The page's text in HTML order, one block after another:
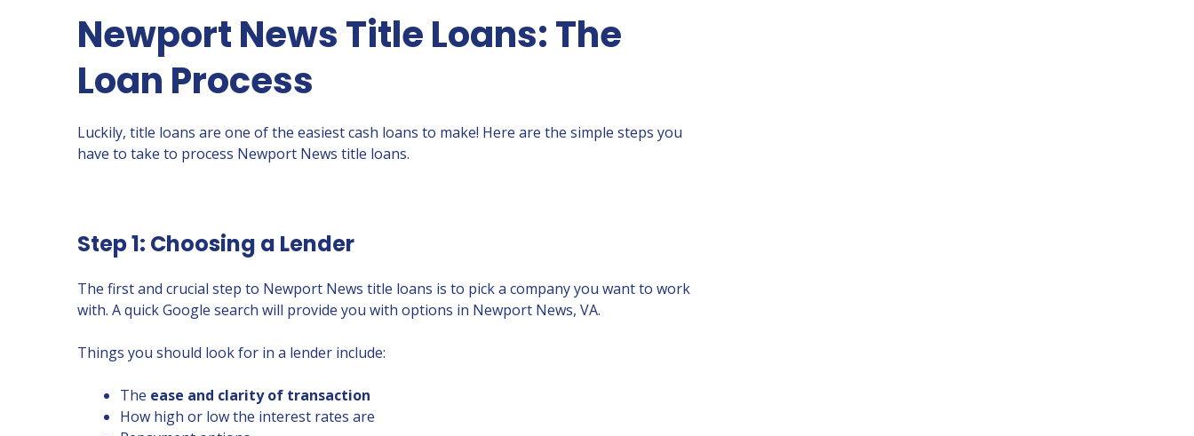
Newport News Title Loans: The
Loan Process
Luckily, title loans are one of the easiest cash loans to make! Here are the simple steps you
have to take to process Newport News title loans.
Step 1: Choosing a Lender
The first and crucial step to Newport News title loans is to pick a company you want to work
with. A quick Google search will provide you with options in Newport News, VA.
Things you should look for in a lender include:
The ease and clarity of transaction
How high or low the interest rates are